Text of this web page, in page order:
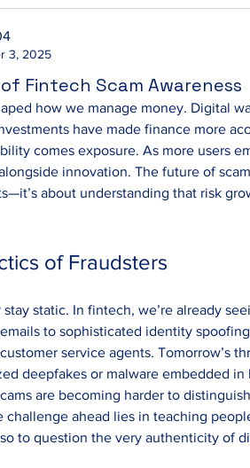
3, 2025
Fintech Scam Awareness
how we manage money. Digital
have made finance more
comes exposure. As more users
innovation. The future of
about understanding that risk
of Fraudsters
stay static. In fintech, we’re already
to sophisticated identity
service agents. Tomorrow’s
deepfakes or malware embedded
are becoming harder to
challenge ahead lies in teaching
to question the very authenticity of